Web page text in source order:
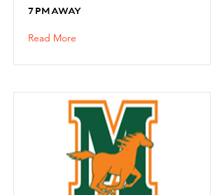
7 PM AWAY
Read More